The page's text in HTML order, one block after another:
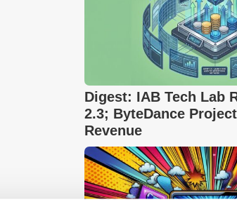
Digest: IAB Tech Lab
2.3; ByteDance
Revenue